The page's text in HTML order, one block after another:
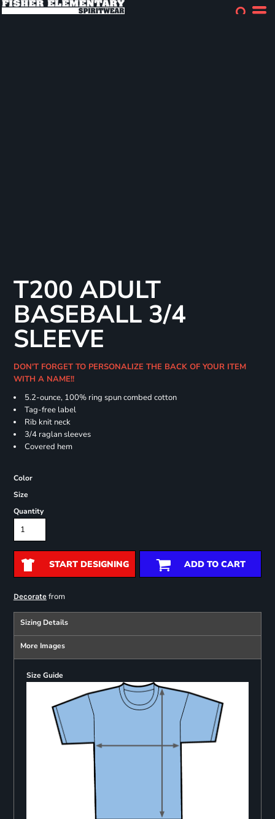
T200 ADULT
BASEBALL 3/4
SLEEVE
DON'T FORGET TO PERSONALIZE THE BACK OF YOUR ITEM
WITH A NAME!!
5.2-ounce, 100% ring spun combed cotton
Tag-free label
Rib knit neck
3/4 raglan sleeves
Covered hem
Color
Size
Quantity
START DESIGNING ADD TO CART
Decoratefrom
Sizing Details
More Images
Size Guide